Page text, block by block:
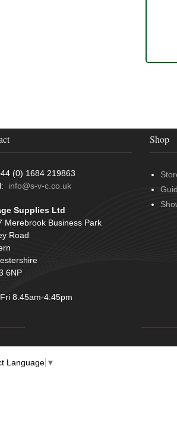
(0) 1684 219863
info@s-v-c.co.uk
Supplies Ltd
Merebrook Business Park
Road
6NP
8.45am-4:45pm
Shop
Language ▼